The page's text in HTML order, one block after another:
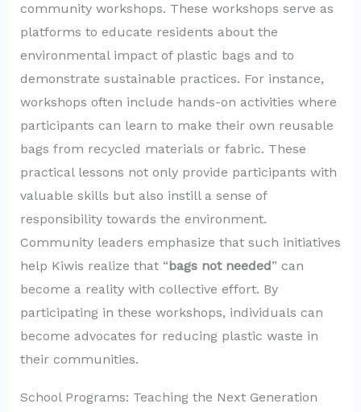
community workshops. These workshops serve as
platforms to educate residents about the
environmental impact of plastic bags and to
demonstrate sustainable practices. For instance,
workshops often include hands-on activities where
participants can learn to make their own reusable
bags from recycled materials or fabric. These
practical lessons not only provide participants with
valuable skills but also instill a sense of
responsibility towards the environment.
Community leaders emphasize that such initiatives
help Kiwis realize that “bags not needed” can
become a reality with collective effort. By
participating in these workshops, individuals can
become advocates for reducing plastic waste in
their communities.
School Programs: Teaching the Next Generation